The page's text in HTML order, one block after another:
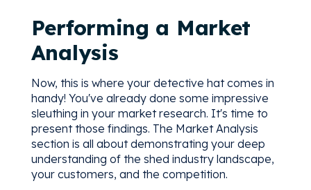
Performing a Market
Analysis
Now, this is where your detective hat comes in
handy! You've already done some impressive
sleuthing in your market research. It's time to
present those findings. The Market Analysis
section is all about demonstrating your deep
understanding of the shed industry landscape,
your customers, and the competition.